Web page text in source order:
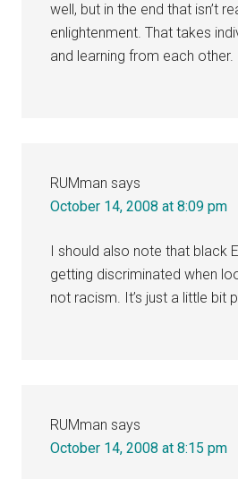
well, but in the end that isn’t
enlightenment. That takes
and learning from each other.
RUMman says
October 14, 2008 at 8:09 pm
I should also note that black
getting discriminated when
not racism. It’s just a little bit
RUMman says
October 14, 2008 at 8:15 pm